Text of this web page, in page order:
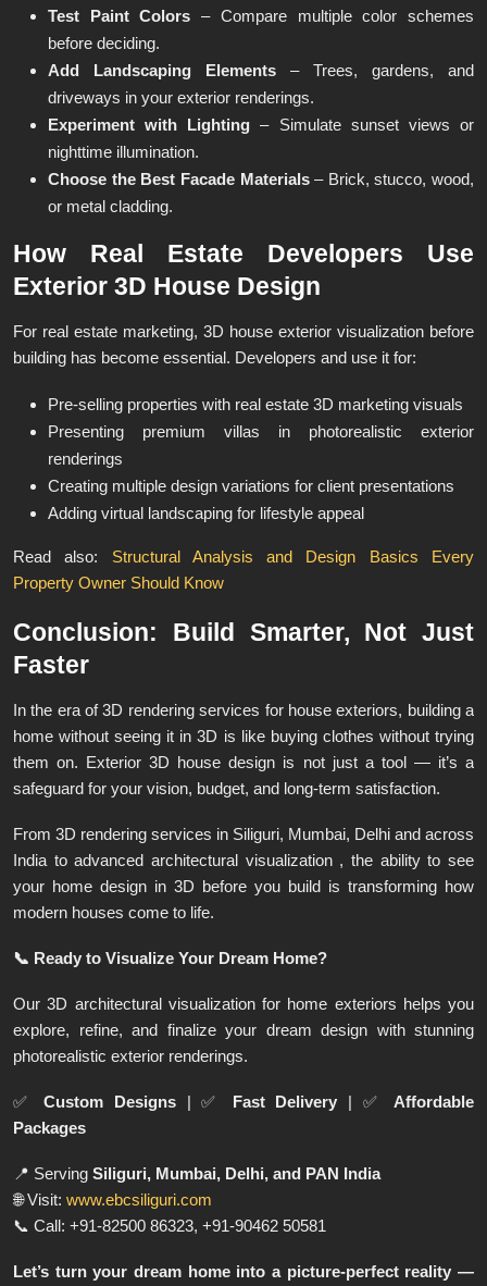
Test Paint Colors – Compare multiple color schemes
before deciding.
Add Landscaping Elements – Trees, gardens, and
driveways in your exterior renderings.
Experiment with Lighting – Simulate sunset views or
nighttime illumination.
Choose the Best Facade Materials– Brick, stucco, wood,
or metal cladding.
How Real Estate Developers Use
Exterior 3D House Design
For real estate marketing, 3D house exterior visualization before
building has become essential. Developers and use it for:
Pre-selling properties with real estate 3D marketing visuals
Presenting premium villas in photorealistic exterior
renderings
Creating multiple design variations for client presentations
Adding virtual landscaping for lifestyle appeal
Read also: Structural Analysis and Design Basics Every
Property Owner Should Know
Conclusion: Build Smarter, Not Just
Faster
In the era of 3D rendering services for house exteriors, building a
home without seeing it in 3D is like buying clothes without trying
them on. Exterior 3D house design is not just a tool — it’s a
safeguard for your vision, budget, and long-term satisfaction.
From 3D rendering services in Siliguri, Mumbai, Delhi and across
India to advanced architectural visualization , the ability to see
your home design in 3D before you build is transforming how
modern houses come to life.
📞 Ready to Visualize Your Dream Home?
Our 3D architectural visualization for home exteriors helps you
explore, refine, and finalize your dream design with stunning
photorealistic exterior renderings.
✅Custom Designs | ✅ Fast Delivery | ✅ Affordable
Packages
📍 Serving Siliguri, Mumbai, Delhi, and PAN India
🌐 Visit: www.ebcsiliguri.com
📞 Call: +91-82500 86323, +91-90462 50581
Let’s turn your dream home into a picture-perfect reality —